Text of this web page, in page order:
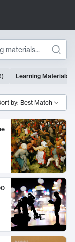
) Learning Materials
by: Best Match